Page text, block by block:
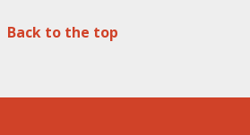
Back to the top